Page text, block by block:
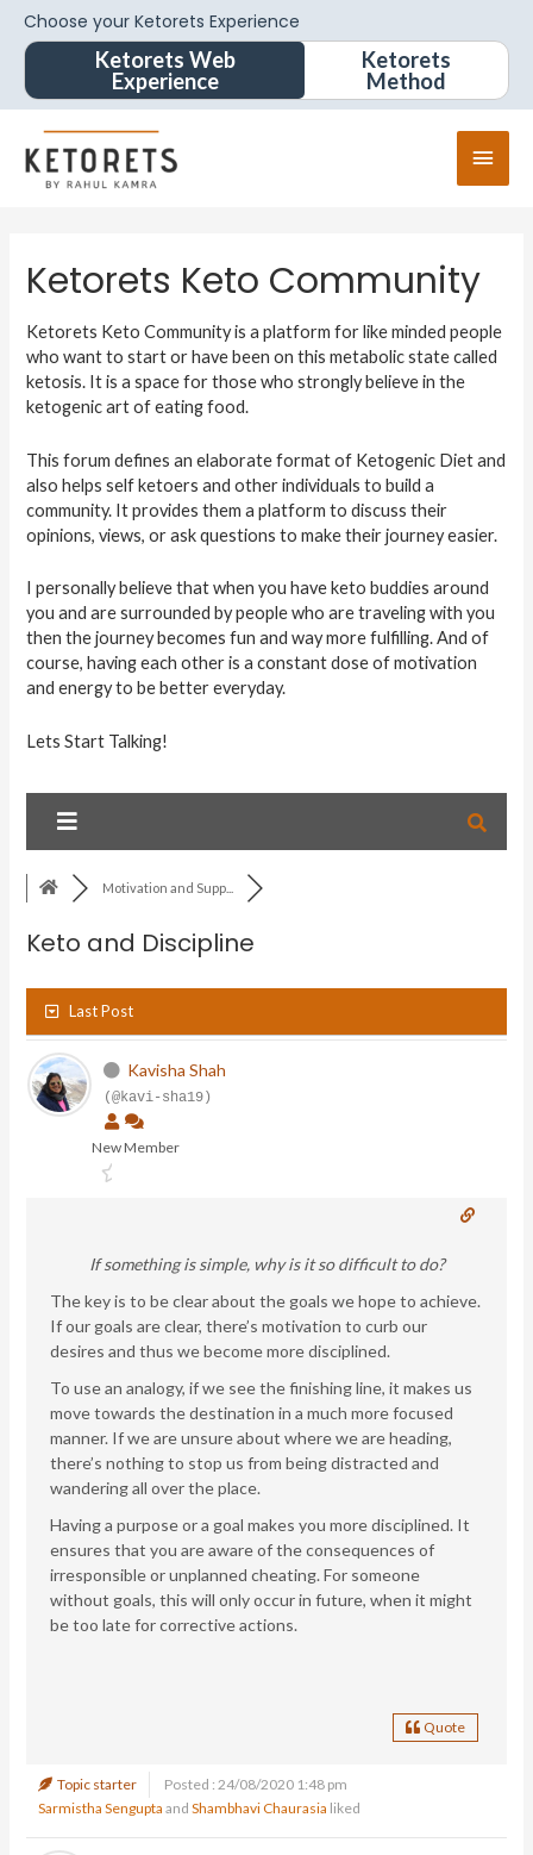
Choose your Ketorets Experience
Ketorets Web
Experience
Ketorets
Method
Ketorets Keto Community
Ketorets Keto Community is a platform for like minded people
who want to start or have been on this metabolic state called
ketosis. It is a space for those who strongly believe in the
ketogenic art of eating food.
This forum defines an elaborate format of Ketogenic Diet and
also helps self ketoers and other individuals to build a
community. It provides them a platform to discuss their
opinions, views, or ask questions to make their journey easier.
I personally believe that when you have keto buddies around
you and are surrounded by people who are traveling with you
then the journey becomes fun and way more fulfilling. And of
course, having each other is a constant dose of motivation
and energy to be better everyday.
Lets Start Talking!
Motivation and Supp...
Keto and Discipline
Last Post
Kavisha Shah
(@kavi-sha19)
New Member
If something is simple, why is it so difficult to do?
The key is to be clear about the goals we hope to achieve.
If our goals are clear, there’s motivation to curb our
desires and thus we become more disciplined.
To use an analogy, if we see the finishing line, it makes us
move towards the destination in a much more focused
manner. If we are unsure about where we are heading,
there’s nothing to stop us from being distracted and
wandering all over the place.
Having a purpose or a goal makes you more disciplined. It
ensures that you are aware of the consequences of
irresponsible or unplanned cheating. For someone
without goals, this will only occur in future, when it might
be too late for corrective actions.
Quote
Topic starter
Posted : 24/08/2020 1:48 pm
Sarmistha Sengupta andShambhavi Chaurasia liked